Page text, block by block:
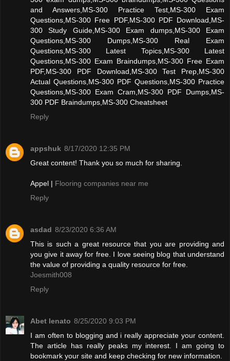
and Answers,MS-300 Practice Test,MS-300 Exam
Questions,MS-300 Free PDF,MS-300 PDF Download,MS-
300 Study Guide,MS-300 Exam dumps,MS-300 Exam
Questions,MS-300 Dumps,MS-300 Real Exam
Questions,MS-300 Latest Topics,MS-300 Latest
Questions,MS-300 Exam Braindumps,MS-300 Free Exam
PDF,MS-300 PDF Download,MS-300 Test Prep,MS-300
Actual Questions,MS-300 PDF Questions,MS-300 Practice
Questions,MS-300 Exam Cram,MS-300 PDF Dumps,MS-
300 PDF Braindumps,MS-300 Cheatsheet
Reply
appshuk 8/17/2020 12:35 PM
Great content! Thank you so much for sharing.
Appel | Flooring companies near me
Reply
asdad 8/23/2020 6:36 AM
This is such a great resource that you are providing and
you give it away for free. I love seeing blog that understand
the value of providing a quality resource for free.
Joesmith008
Reply
Abet lenato 8/25/2020 9:03 PM
I am often to blogging and i really appreciate your content.
The article has really peaks my interest. I am going to
bookmark your site and keep checking for new information.